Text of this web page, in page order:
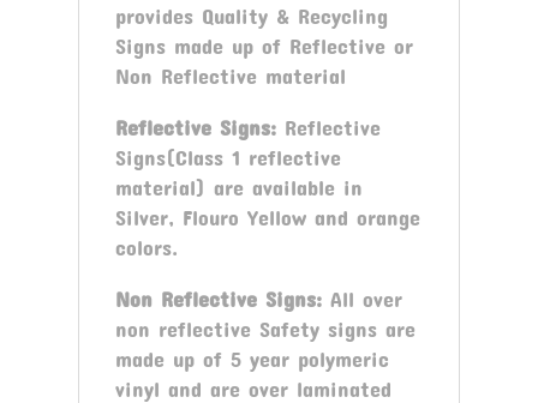
provides Quality & Recycling
Signs made up of Reflective or
Non Reflective material
Reflective Signs:Reflective
Signs(Class 1 reflective
material) are available in
Silver, Flouro Yellow and orange
colors.
Non Reflective Signs:All over
non reflective Safety signs are
made up of 5 year polymeric
vinyl and are over laminated